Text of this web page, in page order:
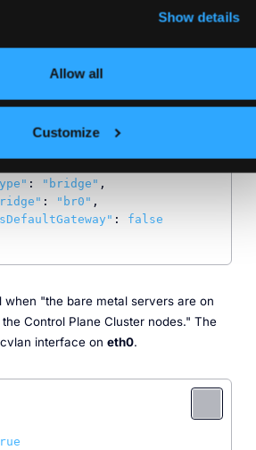
Show details
Allow all
Customize
: "bridge" ,
: "br0" ,
: false
when "the bare metal servers are on
Control Plane Cluster nodes." The
interface on eth0.